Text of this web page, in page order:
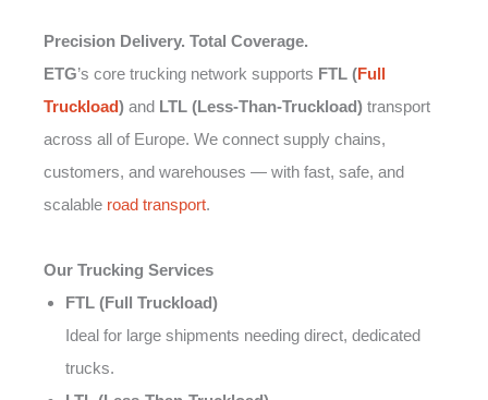
Precision Delivery. Total Coverage.
ETG’s core trucking network supports FTL (Full
Truckload) and LTL (Less-Than-Truckload) transport
across all of Europe. We connect supply chains,
customers, and warehouses — with fast, safe, and
scalable road transport.
Our Trucking Services
FTL (Full Truckload)
Ideal for large shipments needing direct, dedicated
trucks.